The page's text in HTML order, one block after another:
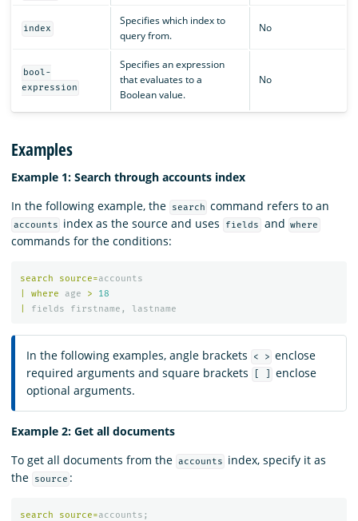
index
Specifies which index to
query from.
No
bool-
expression
Specifies an expression
that evaluates to a
Boolean value.
No
Examples
Example 1: Search through accounts index
In the following example, the
search command refers to an
accounts index as the source and uses fields and where
commands for the conditions:
search source=accounts
where age >
18
fields firstname , lastname
In the following examples, angle brackets < > enclose
required arguments and square brackets
enclose
optional arguments.
Example 2: Get all documents
To get all documents from the accounts
index, specify it as
the
source :
search source=accounts ;